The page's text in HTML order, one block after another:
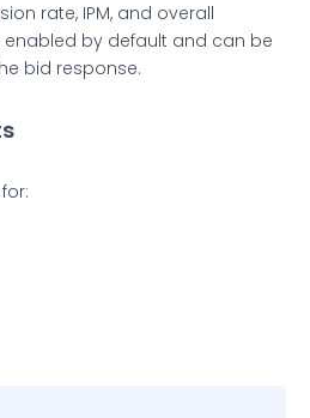
rate, IPM, and overall
enabled by default and can be
bid response.